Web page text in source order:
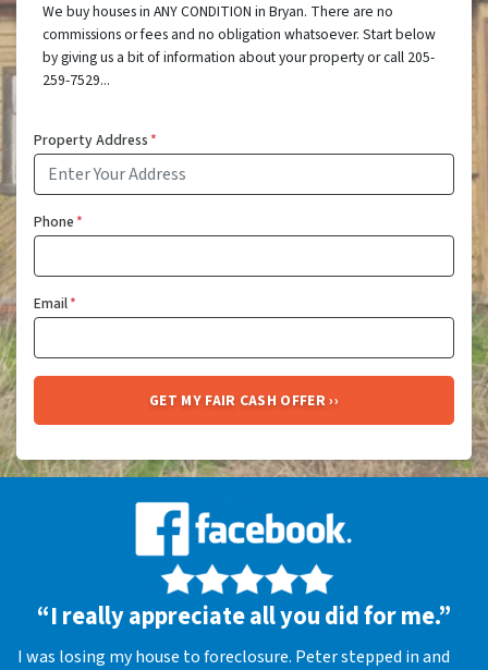
We buy houses in ANY CONDITION in Bryan. There are no
commissions or fees and no obligation whatsoever. Start below
by giving us a bit of information about your property or call 205-
259-7529...
Property Address*
Phone*
Email*
“I really appreciate all you did for me.”
I was losing my house to foreclosure. Peter stepped in and